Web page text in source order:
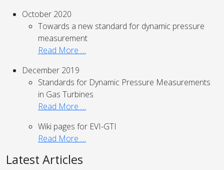
October 2020
Towards a new standard for dynamic pressure
measurement
Read More …
December 2019
Standards for Dynamic Pressure Measurements
in Gas Turbines
Read More …
Wiki pages for EVI-GTI
Read More …
Latest Articles